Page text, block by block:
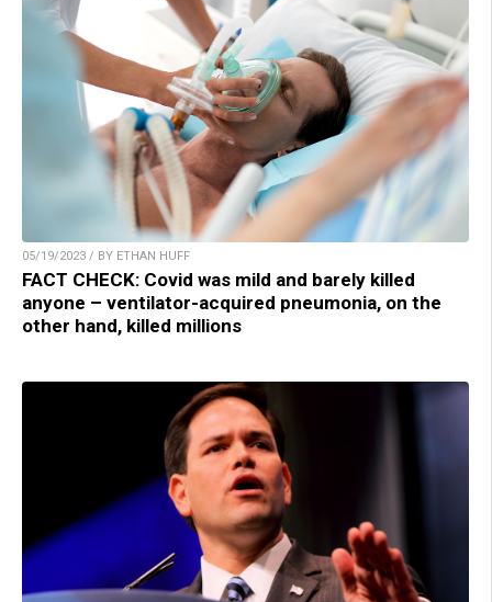
05/19/2023 / BY ETHAN HUFF
FACT CHECK: Covid was mild and barely killed
anyone – ventilator-acquired pneumonia, on the
other hand, killed millions